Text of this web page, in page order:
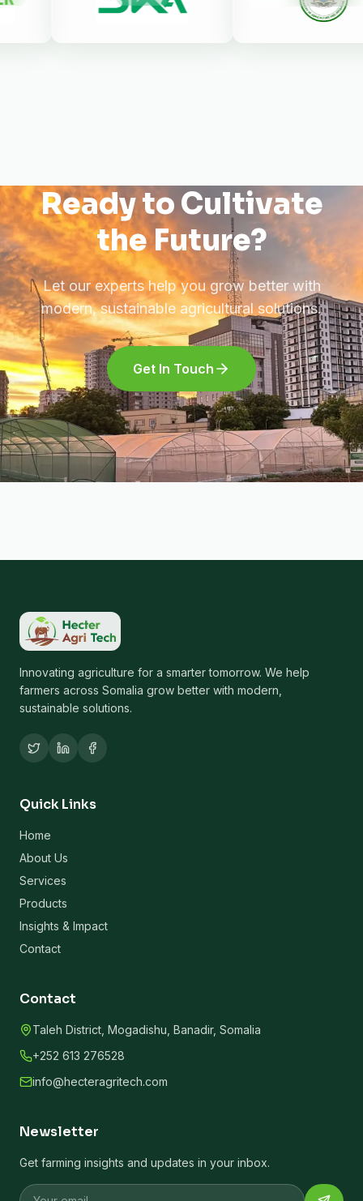
Ready to Cultivate
the Future?
Let our experts help you grow better with
modern, sustainable agricultural solutions.
Get In Touch
Innovating agriculture for a smarter tomorrow. We help
farmers across Somalia grow better with modern,
sustainable solutions.
Quick Links
Home
About Us
Services
Products
Insights & Impact
Contact
Contact
Taleh District, Mogadishu, Banadir, Somalia
+252 613 276528
info@hecteragritech.com
Newsletter
Get farming insights and updates in your inbox.